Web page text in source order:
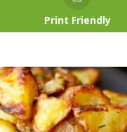
Print Friendly